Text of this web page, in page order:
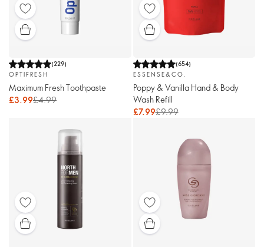
(229)
OPTIFRESH
Maximum Fresh Toothpaste
£3.99£4.99
(654)
ESSENSE&CO.
Poppy & Vanilla Hand & Body
Wash Refill
£7.99£9.99